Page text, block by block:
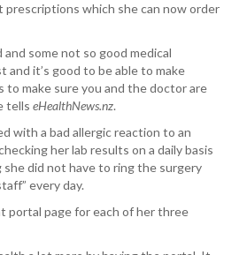
prescriptions which she can now order
and some not so good medical
and it’s good to be able to make
make sure you and the doctor are
tells eHealthNews.nz.
with a bad allergic reaction to an
her lab results on a daily basis
she did not have to ring the surgery
every day.
portal page for each of her three